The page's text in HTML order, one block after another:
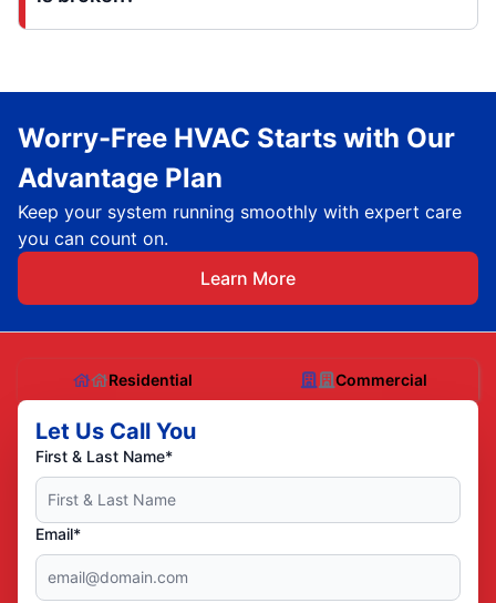
Worry-Free HVAC Starts with Our
Advantage Plan
Keep your system running smoothly with expert care
you can count on.
Learn More
Residential Commercial
Let Us Call You
First & Last Name*
Email*